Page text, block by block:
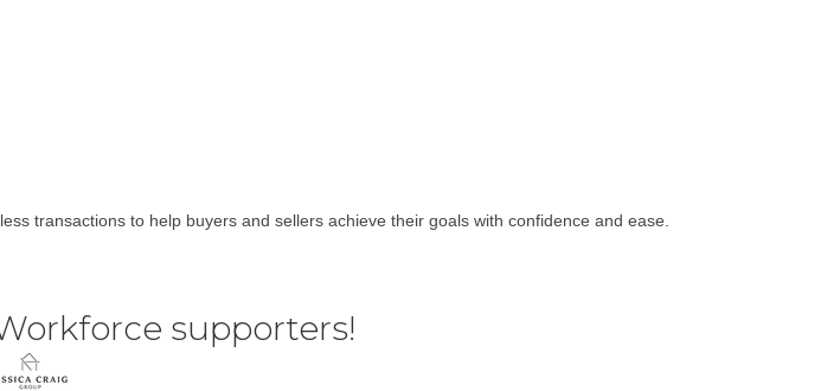
transactions to help buyers and sellers achieve their goals with confidence and ease.
supporters!